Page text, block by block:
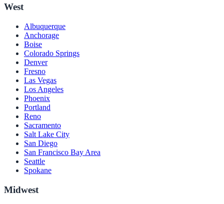
West
Albuquerque
Anchorage
Boise
Colorado Springs
Denver
Fresno
Las Vegas
Los Angeles
Phoenix
Portland
Reno
Sacramento
Salt Lake City
San Diego
San Francisco Bay Area
Seattle
Spokane
Midwest